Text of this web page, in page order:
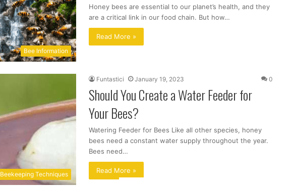
Bee Information
Honey bees are essential to our planet’s health, and they
are a critical link in our food chain. But how…
Read More »
Beekeeping Techniques
Funtastici January 19, 2023 0
Should You Create a Water Feeder for
Your Bees?
Watering Feeder for Bees Like all other species, honey
bees need a constant water supply throughout the year.
Bees need…
Read More »